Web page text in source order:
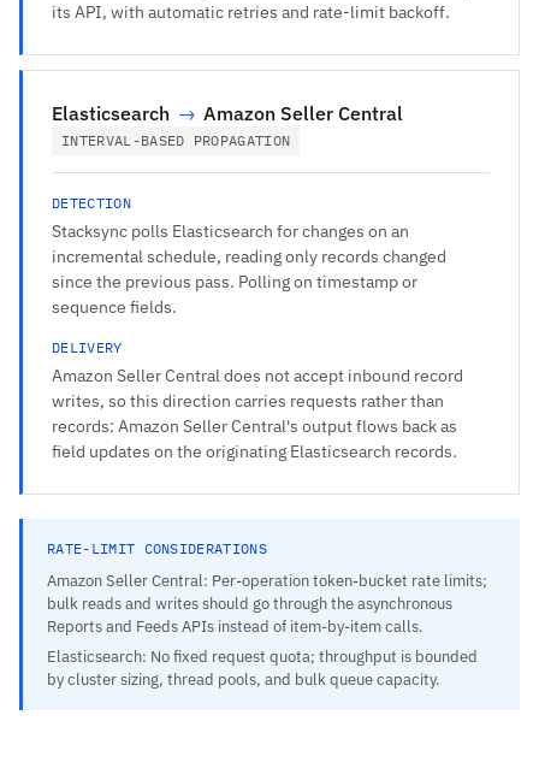
its API, with automatic retries and rate-limit backoff.
Elasticsearch → Amazon Seller Central
INTERVAL-BASED PROPAGATION
DETECTION
Stacksync polls Elasticsearch for changes on an
incremental schedule, reading only records changed
since the previous pass. Polling on timestamp or
sequence fields.
DELIVERY
Amazon Seller Central does not accept inbound record
writes, so this direction carries requests rather than
records: Amazon Seller Central's output flows back as
field updates on the originating Elasticsearch records.
RATE-LIMIT CONSIDERATIONS
Amazon Seller Central: Per-operation token-bucket rate limits;
bulk reads and writes should go through the asynchronous
Reports and Feeds APIs instead of item-by-item calls.
Elasticsearch: No fixed request quota; throughput is bounded
by cluster sizing, thread pools, and bulk queue capacity.